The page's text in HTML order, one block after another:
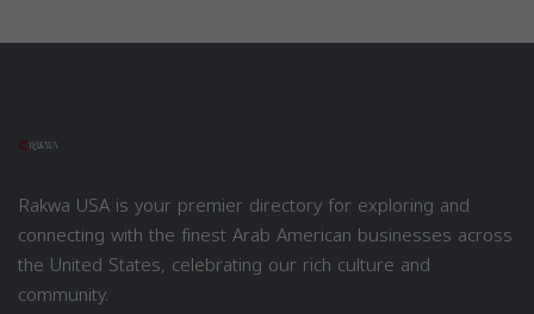
Rakwa USA is your premier directory for exploring and
connecting with the finest Arab American businesses across
the United States, celebrating our rich culture and
community.